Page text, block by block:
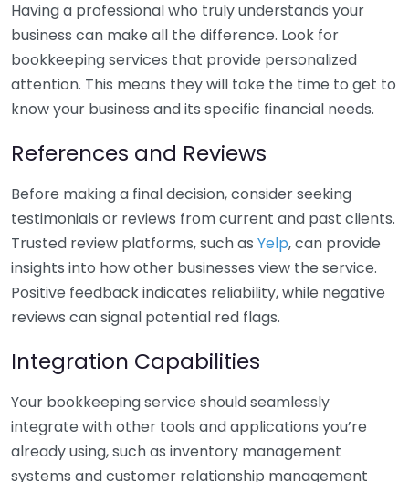
Having a professional who truly understands your
business can make all the difference. Look for
bookkeeping services that provide personalized
attention. This means they will take the time to get to
know your business and its specific financial needs.
References and Reviews
Before making a final decision, consider seeking
testimonials or reviews from current and past clients.
Trusted review platforms, such as Yelp, can provide
insights into how other businesses view the service.
Positive feedback indicates reliability, while negative
reviews can signal potential red flags.
Integration Capabilities
Your bookkeeping service should seamlessly
integrate with other tools and applications you’re
already using, such as inventory management
systems and customer relationship management